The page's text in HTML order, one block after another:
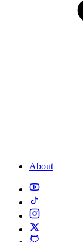
About